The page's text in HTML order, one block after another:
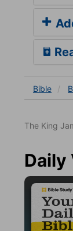
Bible
The King
Daily